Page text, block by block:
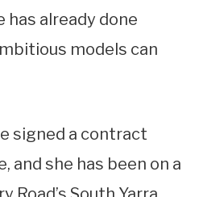
has already done
models can
signed a contract
and she has been on a